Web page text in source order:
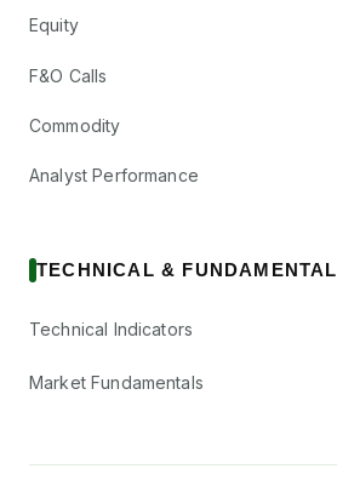
Equity
F&O Calls
Commodity
Analyst Performance
TECHNICAL &
Technical Indicators
Market Fundamentals